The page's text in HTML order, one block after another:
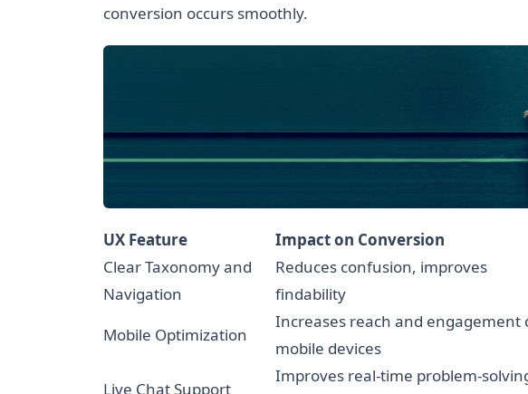
conversion occurs smoothly.
UX Feature Impact on Conversion
Clear Taxonomy and
Navigation
Reduces confusion, improves
findability
Mobile Optimization
Increases reach and engagement
mobile devices
Live Chat Support
Improves real-time problem-